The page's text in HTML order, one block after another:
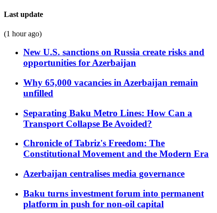
Last update
(1 hour ago)
New U.S. sanctions on Russia create risks and
opportunities for Azerbaijan
Why 65,000 vacancies in Azerbaijan remain
unfilled
Separating Baku Metro Lines: How Can a
Transport Collapse Be Avoided?
Chronicle of Tabriz's Freedom: The
Constitutional Movement and the Modern Era
Azerbaijan centralises media governance
Baku turns investment forum into permanent
platform in push for non-oil capital